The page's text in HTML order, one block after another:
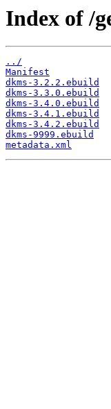
Index of /
../
Manifest
dkms-3.2.2.ebuild
dkms-3.3.0.ebuild
dkms-3.4.0.ebuild
dkms-3.4.1.ebuild
dkms-3.4.2.ebuild
dkms-9999.ebuild
metadata.xml